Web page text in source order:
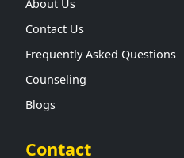
About Us
Contact Us
Frequently Asked Questions
Counseling
Blogs
Contact